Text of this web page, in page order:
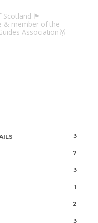
🏴󠁧󠁢󠁳󠁣󠁴󠁿
& member of the
Association🥇
3
7
3
1
2
3